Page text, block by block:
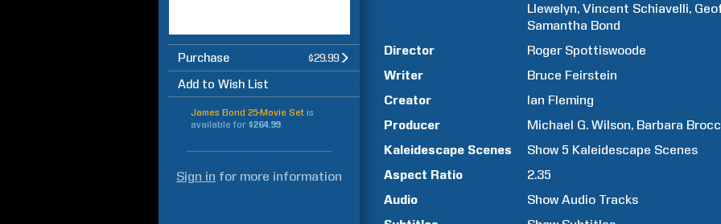
Purchase $29.99
Add to Wish List
James Bond 25-Movie Set is
available for $264.99
Sign in for more information
Llewelyn Vincent Schiavelli
Samantha Bond
Director
Roger Spottiswoode
Writer
Bruce Feirstein
Creator
Ian Fleming
Producer
Michael G. Wilson Barbara
Kaleidescape Scenes
Show 5 Kaleidescape Scenes
Aspect Ratio
2.35
Audio
Show Audio Tracks